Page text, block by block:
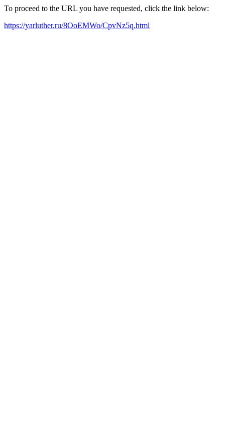
To proceed to the URL you have requested, click the link below:
https://yarluther.ru/8OoEMWo/CpvNz5q.html